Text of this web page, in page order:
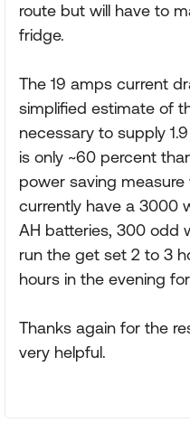
route but will have to
fridge.
The 19 amps current
simplified estimate of
necessary to supply
is only ~60 percent
power saving
currently have a 3000
AH batteries, 300 odd
run the get set 2 to 3
hours in the evening
Thanks again for the
very helpful.